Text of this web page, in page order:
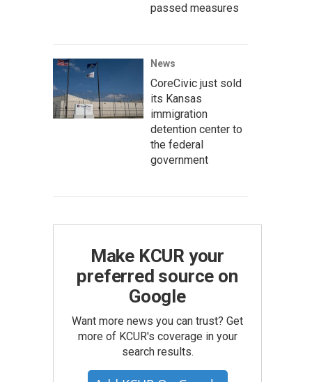
passed measures
News
CoreCivic just sold
its Kansas
immigration
detention center to
the federal
government
Make KCUR your
preferred source on
Google
Want more news you can trust? Get
more of KCUR's coverage in your
search results.